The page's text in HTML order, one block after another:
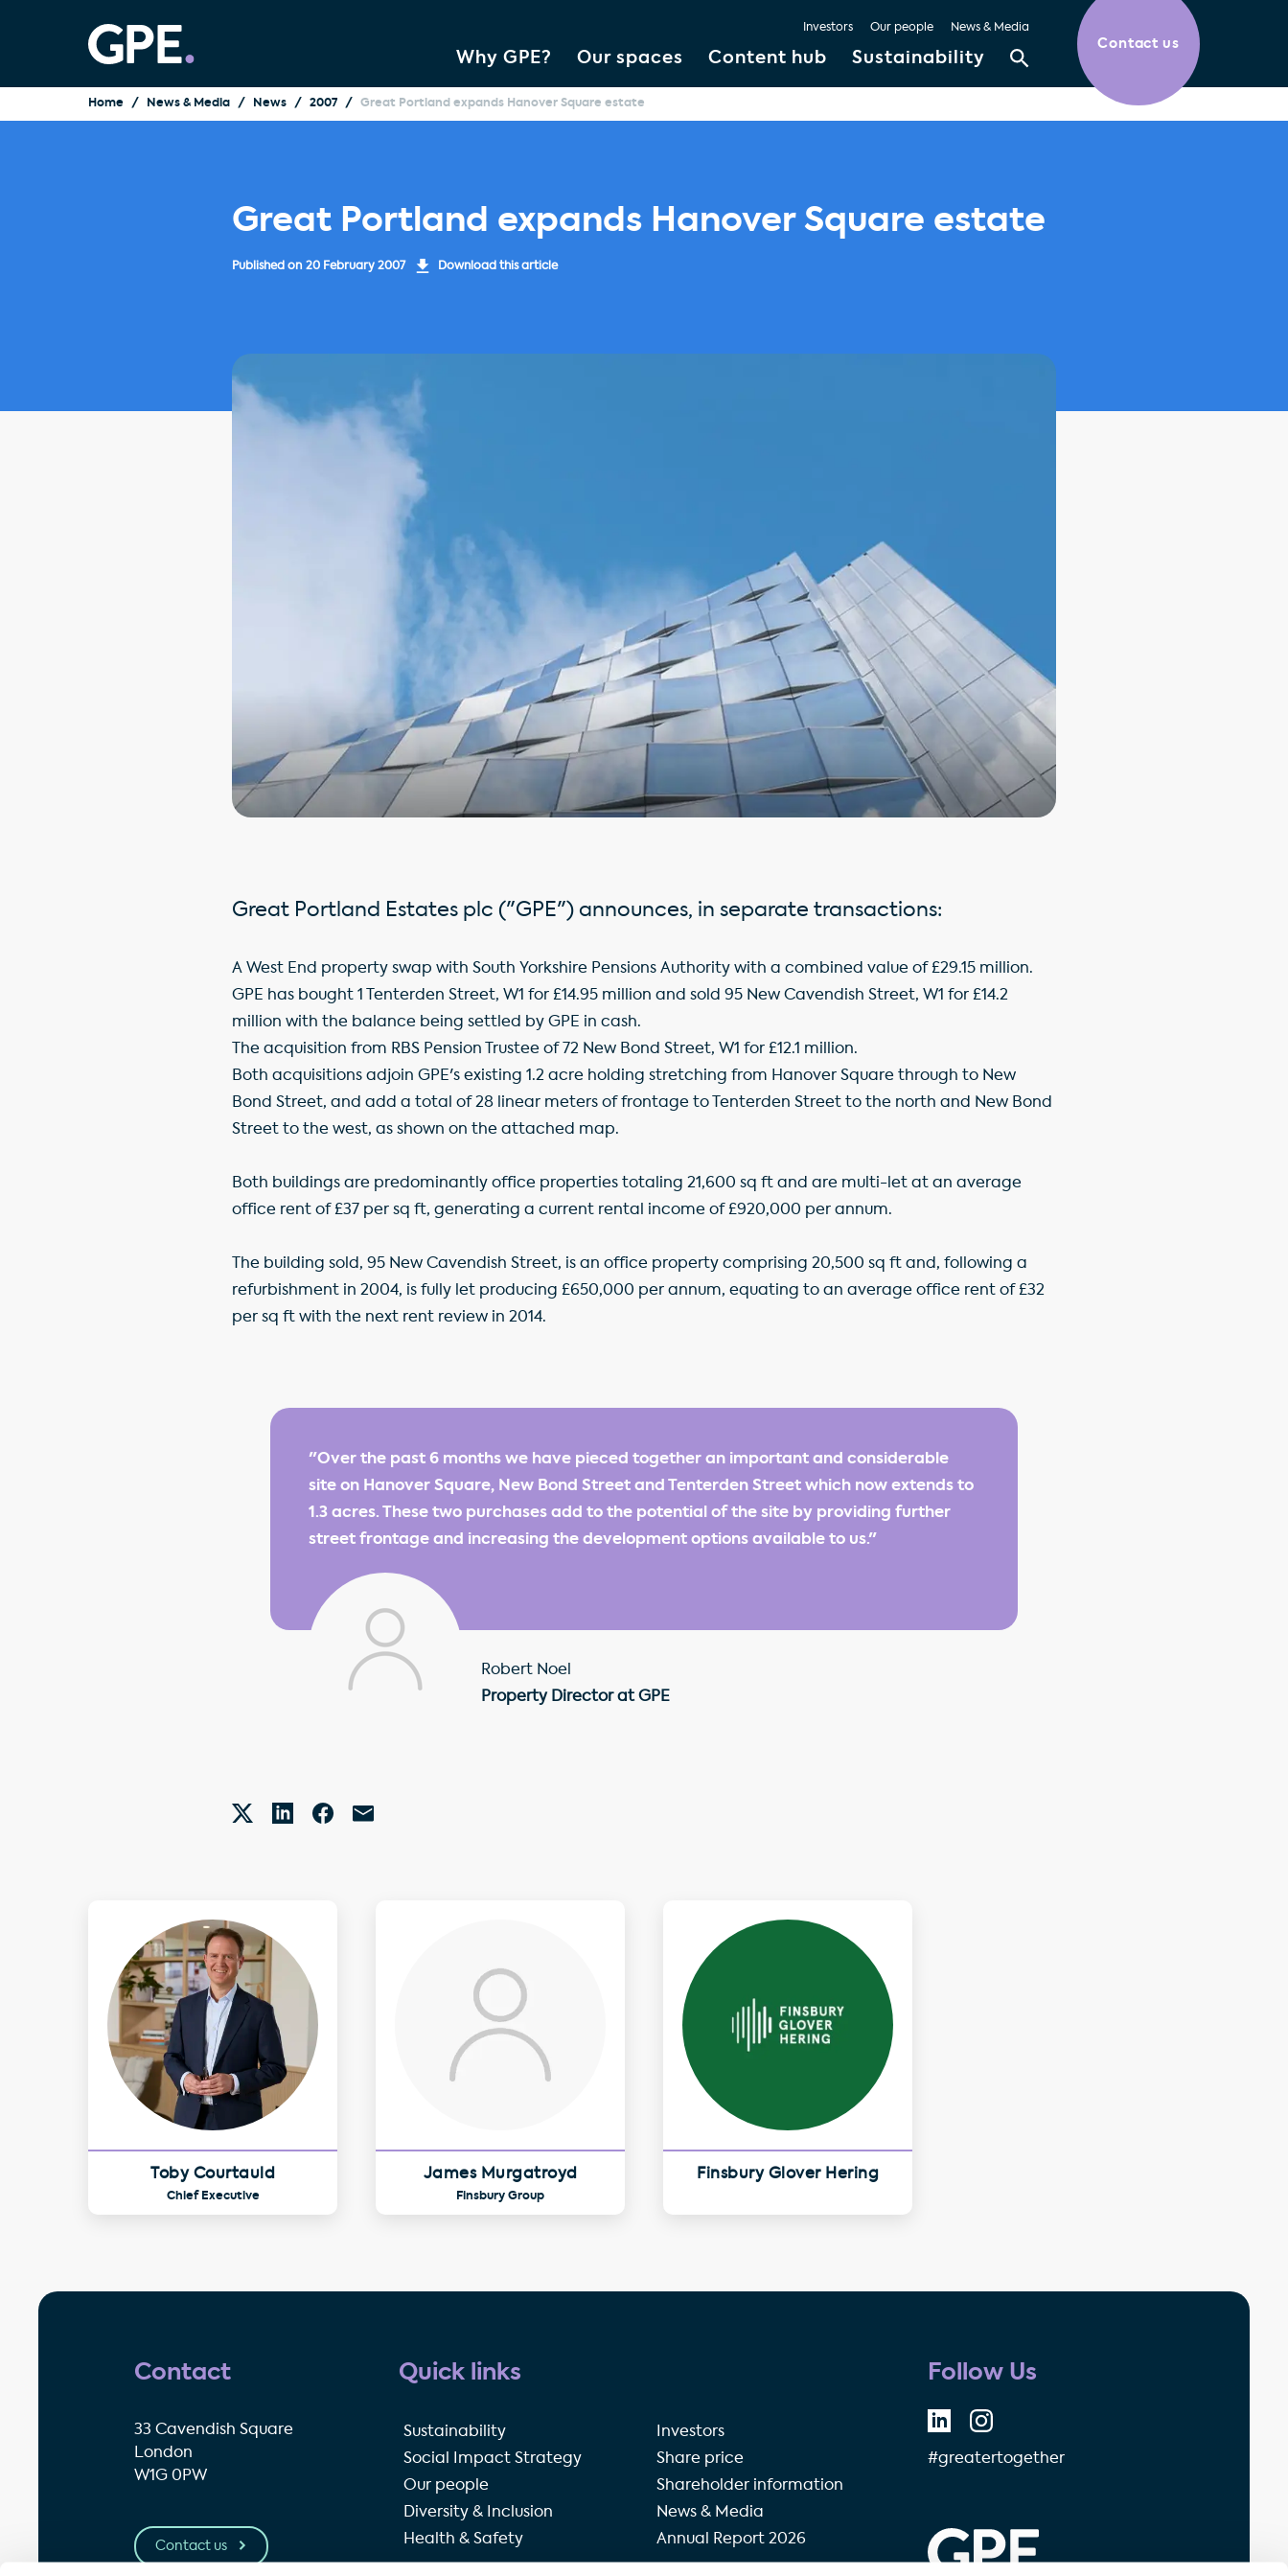
Why GPE? Our spaces Content hub Sustainability
Investors Our people News & Media
Contact us
Home News & Media News 2007 Great Portland expands Hanover Square estate
Great Portland expands Hanover Square estate
Published on 20 February 2007 Download this article
Great Portland Estates plc ("GPE") announces, in separate transactions:
A West End property swap with South Yorkshire Pensions Authority with a combined value of £29.15 million.
GPE has bought 1 Tenterden Street, W1 for £14.95 million and sold 95 New Cavendish Street, W1 for £14.2
million with the balance being settled by GPE in cash.
The acquisition from RBS Pension Trustee of 72 New Bond Street, W1 for £12.1 million.
Both acquisitions adjoin GPE's existing 1.2 acre holding stretching from Hanover Square through to New
Bond Street, and add a total of 28 linear meters of frontage to Tenterden Street to the north and New Bond
Street to the west, as shown on the attached map.
Both buildings are predominantly office properties totaling 21,600 sq ft and are multi-let at an average
office rent of £37 per sq ft, generating a current rental income of £920,000 per annum.
The building sold, 95 New Cavendish Street, is an office property comprising 20,500 sq ft and, following a
refurbishment in 2004, is fully let producing £650,000 per annum, equating to an average office rent of £32
per sq ft with the next rent review in 2014.
"Over the past 6 months we have pieced together an important and considerable
site on Hanover Square, New Bond Street and Tenterden Street which now extends to
1.3 acres. These two purchases add to the potential of the site by providing further
street frontage and increasing the development options available to us."
Robert Noel
Property Director at GPE
Toby Courtauld
Chief Executive
James Murgatroyd
Finsbury Group
Finsbury Glover Hering
Contact
33 Cavendish Square
London
W1G 0PW
Contact us
Quick links
Sustainability
Social Impact Strategy
Our people
Diversity & Inclusion
Health & Safety
Investors
Share price
Shareholder information
News & Media
Annual Report 2026
Follow Us
#greatertogether